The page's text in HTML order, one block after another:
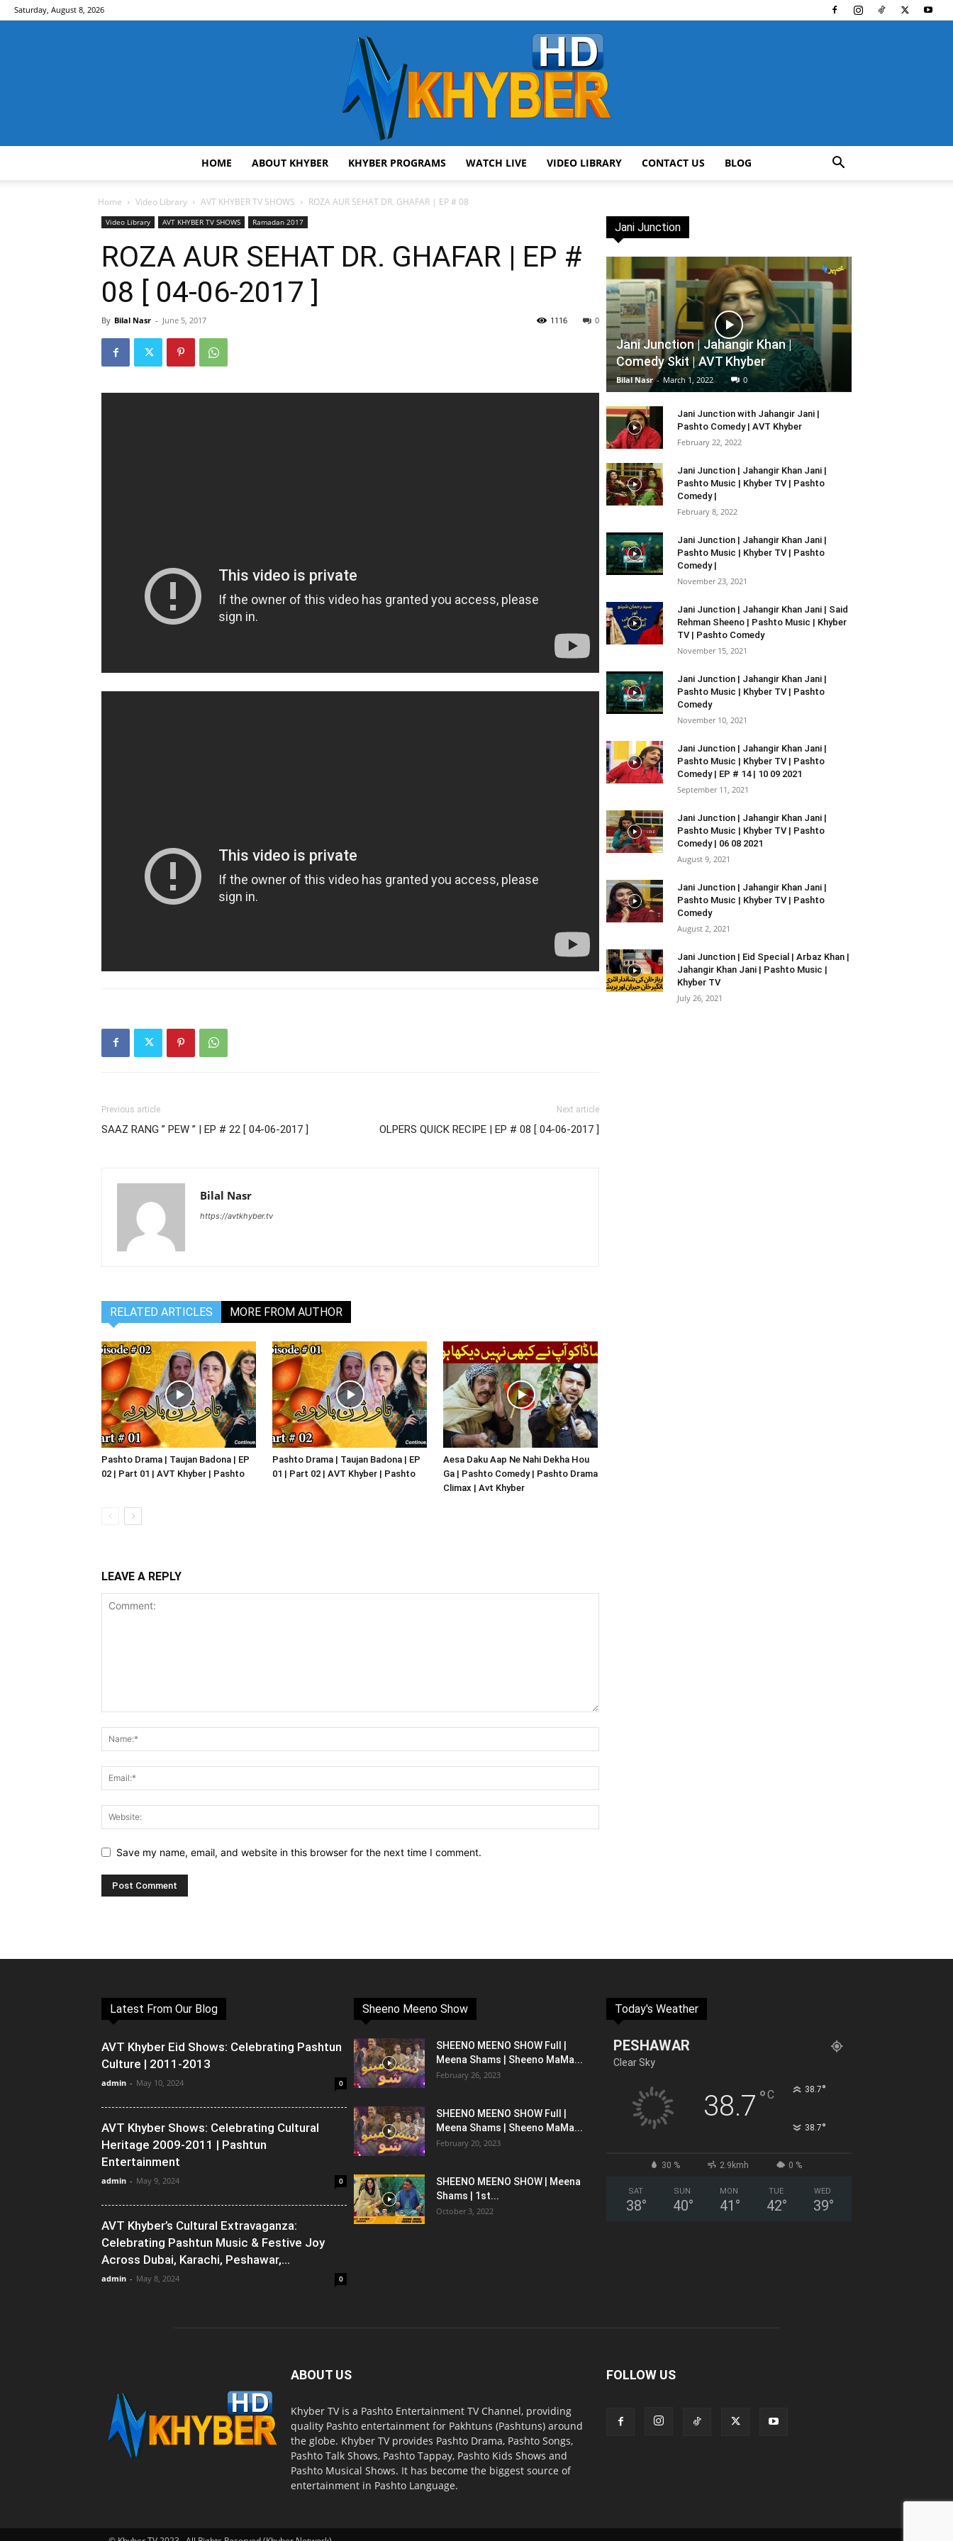
Saturday, August 8, 2026
HOME ABOUT KHYBER KHYBER PROGRAMS WATCH LIVE VIDEO LIBRARY CONTACT US BLOG
Home Video Library AVT KHYBER TV SHOWS ROZA AUR SEHAT DR. GHAFAR | EP # 08
Video Library AVT KHYBER TV SHOWS Ramadan 2017
ROZA AUR SEHAT DR. GHAFAR | EP #
08 [ 04-06-2017 ]
By Bilal Nasr - June 5, 2017 0
1116
Previous article
SAAZ RANG ” PEW ” | EP # 22 [ 04-06-2017 ]
Next article
OLPERS QUICK RECIPE | EP # 08 [ 04-06-2017 ]
Bilal Nasr
https://avtkhyber.tv
RELATED ARTICLES MORE FROM AUTHOR
Pashto Drama | Taujan Badona | EP
02 | Part 01 | AVT Khyber | Pashto
Pashto Drama | Taujan Badona | EP
01 | Part 02 | AVT Khyber | Pashto
Aesa Daku Aap Ne Nahi Dekha Hou
Ga | Pashto Comedy | Pashto Drama
Climax | Avt Khyber
LEAVE A REPLY
Save my name, email, and website in this browser for the next time I comment.
Jani Junction
Jani Junction | Jahangir Khan |
Comedy Skit | AVT Khyber
Bilal Nasr - March 1, 2022 0
Jani Junction with Jahangir Jani |
Pashto Comedy | AVT Khyber
February 22, 2022
Jani Junction | Jahangir Khan Jani |
Pashto Music | Khyber TV | Pashto
Comedy |
February 8, 2022
Jani Junction | Jahangir Khan Jani |
Pashto Music | Khyber TV | Pashto
Comedy |
November 23, 2021
Jani Junction | Jahangir Khan Jani | Said
Rehman Sheeno | Pashto Music | Khyber
TV | Pashto Comedy
November 15, 2021
Jani Junction | Jahangir Khan Jani |
Pashto Music | Khyber TV | Pashto
Comedy
November 10, 2021
Jani Junction | Jahangir Khan Jani |
Pashto Music | Khyber TV | Pashto
Comedy | EP # 14 | 10 09 2021
September 11, 2021
Jani Junction | Jahangir Khan Jani |
Pashto Music | Khyber TV | Pashto
Comedy | 06 08 2021
August 9, 2021
Jani Junction | Jahangir Khan Jani |
Pashto Music | Khyber TV | Pashto
Comedy
August 2, 2021
Jani Junction | Eid Special | Arbaz Khan |
Jahangir Khan Jani | Pashto Music |
Khyber TV
July 26, 2021
Latest From Our Blog
AVT Khyber Eid Shows: Celebrating Pashtun
Culture | 2011-2013
admin - May 10, 2024 0
AVT Khyber Shows: Celebrating Cultural
Heritage 2009-2011 | Pashtun
Entertainment
admin - May 9, 2024 0
AVT Khyber’s Cultural Extravaganza:
Celebrating Pashtun Music & Festive Joy
Across Dubai, Karachi, Peshawar,...
admin - May 8, 2024 0
Sheeno Meeno Show
SHEENO MEENO SHOW Full |
Meena Shams | Sheeno MaMa...
February 26, 2023
SHEENO MEENO SHOW Full |
Meena Shams | Sheeno MaMa...
February 20, 2023
SHEENO MEENO SHOW | Meena
Shams | 1st...
October 3, 2022
Today's Weather
PESHAWAR
Clear Sky
38.7 °C 38.7°
38.7°
30 % 2.9kmh 0 %
SAT
38°
SUN
40°
MON
41 °
TUE
42°
WED
39°
ABOUT US
Khyber TV is a Pashto Entertainment TV Channel, providing
quality Pashto entertainment for Pakhtuns (Pashtuns) around
the globe. Khyber TV provides Pashto Drama, Pashto Songs,
Pashto Talk Shows, Pashto Tappay, Pashto Kids Shows and
Pashto Musical Shows. It has become the biggest source of
entertainment in Pashto Language.
FOLLOW US